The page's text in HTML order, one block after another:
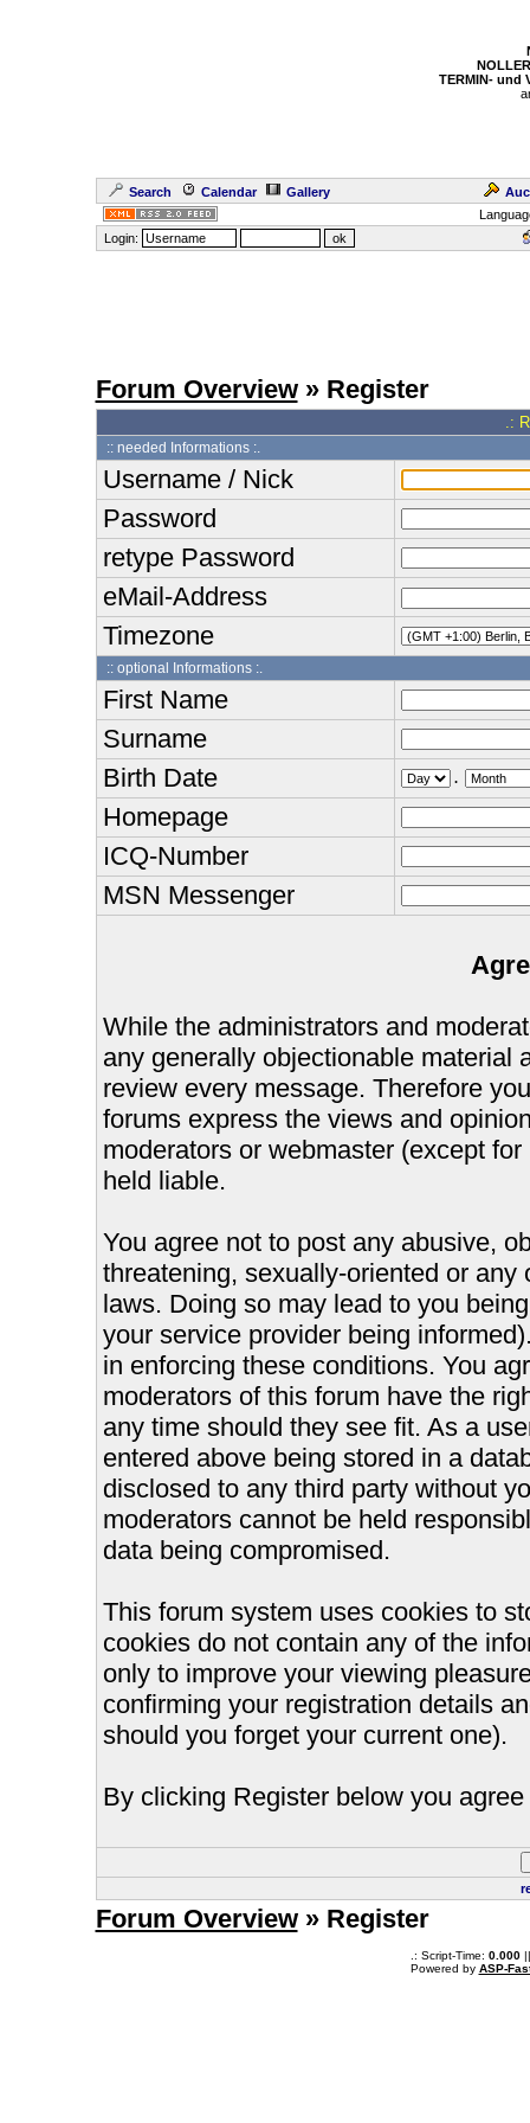
TERMIN- und
Search Calendar Gallery
Login:
Forum Overview» Register
.:
:: needed Informations :.
Username / Nick
Password
retype Password
eMail-Address
Timezone
:: optional Informations :.
First Name
Surname
Birth Date
.
Homepage
ICQ-Number
MSN Messenger
While the administrators and
any generally objectionable material
review every message. Therefore
forums express the views and
moderators or webmaster (except
held liable.
You agree not to post any abusive,
threatening, sexually-oriented or
laws. Doing so may lead to you
your service provider being
in enforcing these conditions. You
moderators of this forum have the
any time should they see fit. As a
entered above being stored in a
disclosed to any third party without
moderators cannot be held
data being compromised.
This forum system uses cookies to
cookies do not contain any of the
only to improve your viewing
confirming your registration details
should you forget your current one).
By clicking Register below you
Forum Overview» Register
.: Script-Time: 0.000||
Powered by ASP-